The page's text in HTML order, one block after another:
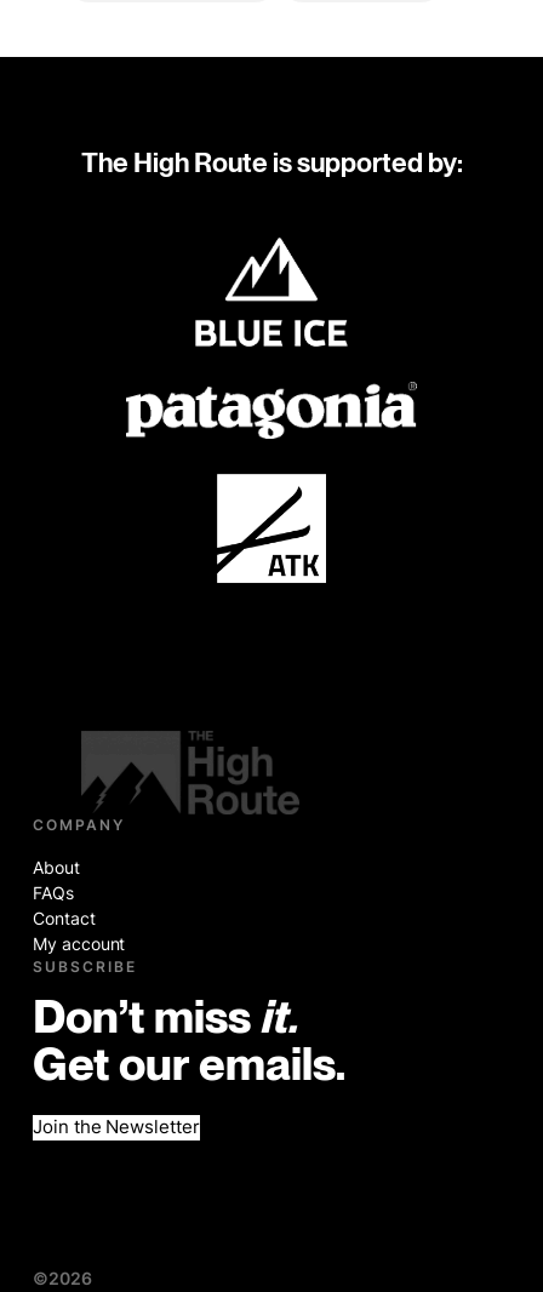
The High Route is supported by:
COMPANY
About
FAQs
Contact
My account
SUBSCRIBE
Don’t miss it.
Get our emails.
Join the Newsletter
©2026